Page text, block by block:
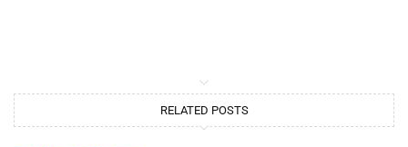
RELATED POSTS